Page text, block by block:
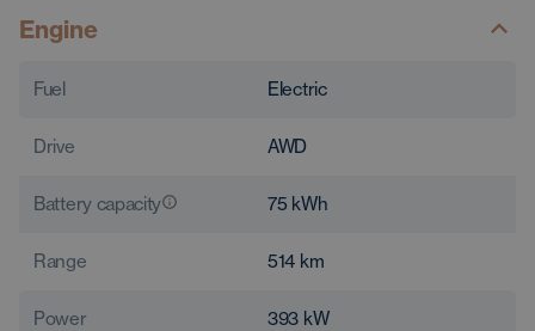
Engine
Fuel Electric
Drive AWD
Battery capacity 75 kWh
Range 514 km
Power 393 kW